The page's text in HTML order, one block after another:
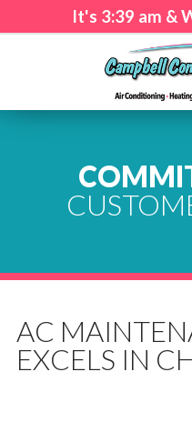
It's 3:39 am &
AC
EXCELS IN